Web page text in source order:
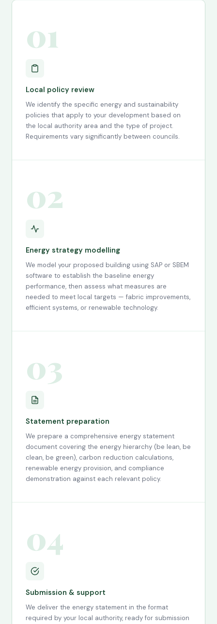
01
Local policy review
We identify the specific energy and sustainability
policies that apply to your development based on
the local authority area and the type of project.
Requirements vary significantly between councils.
02
Energy strategy modelling
We model your proposed building using SAP or SBEM
software to establish the baseline energy
performance, then assess what measures are
needed to meet local targets — fabric improvements,
efficient systems, or renewable technology.
03
Statement preparation
We prepare a comprehensive energy statement
document covering the energy hierarchy (be lean, be
clean, be green), carbon reduction calculations,
renewable energy provision, and compliance
demonstration against each relevant policy.
04
Submission & support
We deliver the energy statement in the format
required by your local authority, ready for submission